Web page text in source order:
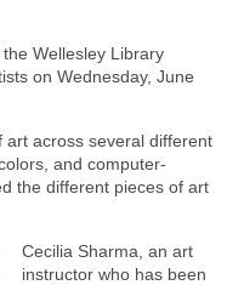
Wellesley Library
on Wednesday, June
across several different
and computer-
the different pieces of art
Cecilia Sharma, an art
instructor who has been